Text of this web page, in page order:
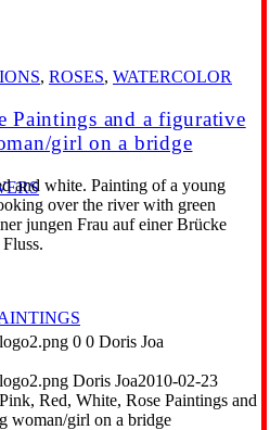
, ROSES, WATERCOLOR
Paintings and a figurative
girl on a bridge
and white. Painting of a young
over the river with green
jungen Frau auf einer Brücke
0 0 Doris Joa
Doris Joa2010-02-23
Pink, Red, White, Rose Paintings and
woman/girl on a bridge